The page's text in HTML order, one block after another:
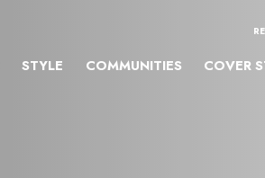
STYLE COMMUNITIES COVER